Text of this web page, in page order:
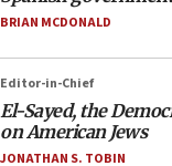
BRIAN MCDONALD
Editor-in-Chief
El-Sayed, the
on American Jews
JONATHAN S. TOBIN